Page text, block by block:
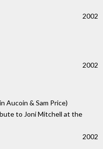
2002
2002
Aucoin & Sam Price)
to Joni Mitchell at the
2002